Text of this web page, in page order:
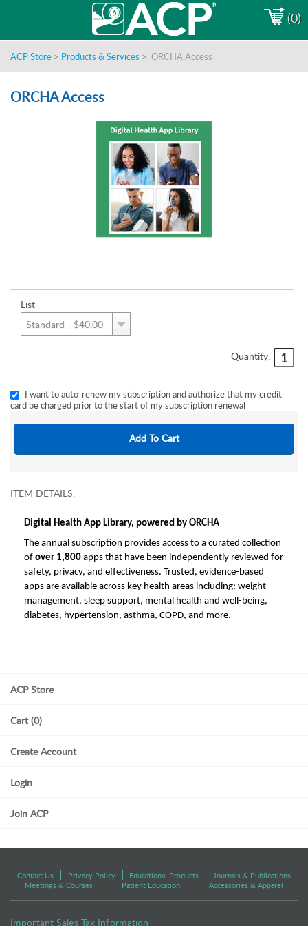
(0)
ACP Store > Products & Services > ORCHA Access
ORCHA Access
List
Quantity:
I want to auto-renew my subscription and authorize that my credit
card be charged prior to the start of my subscription renewal
ITEM DETAILS:
Digital Health App Library, powered by ORCHA
The annual subscription provides access to a curated collection
of over 1,800 apps that have been independently reviewed for
safety, privacy, and effectiveness. Trusted, evidence-based
apps are available across key health areas including: weight
management, sleep support, mental health and well-being,
diabetes, hypertension, asthma, COPD, and more.
ACP Store
Cart (0)
Create Account
Login
Join ACP
Contact Us Privacy Policy Educational Products
Journals & Publications
Meetings & Courses
Patient Education Accessories & Apparel
Important Sales Tax Information